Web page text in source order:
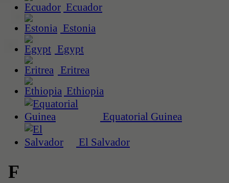
Ecuador
Estonia
Egypt
Eritrea
Ethiopia
Equatorial Guinea
El Salvador
F